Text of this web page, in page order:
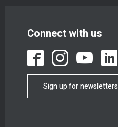
Connect with us
Sign up for newsletters